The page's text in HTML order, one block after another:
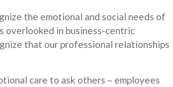
the emotional and social needs of
overlooked in business-centric
that our professional relationships
care to ask others – employees